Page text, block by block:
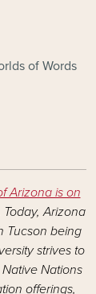
of Words
Arizona is on
Today, Arizona
Tucson being
strives to
Nations
offerings,